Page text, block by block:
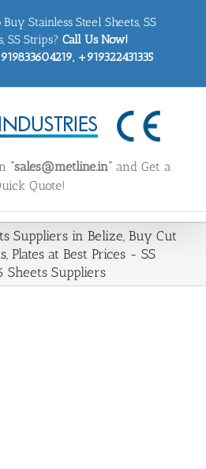
Stainless Steel Sheets, SS
SS Strips? Call Us Now!
+919322431335
“sales@metline.in” and Get a
Quote!
Suppliers in Belize, Buy Cut
Plates at Best Prices - SS
Sheets Suppliers